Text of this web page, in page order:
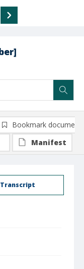
Transcript
Bookmark document
Manifest